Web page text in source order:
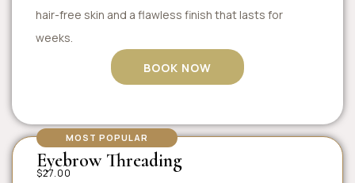
hair-free skin and a flawless finish that lasts for
weeks.
BOOK NOW
MOST POPULAR
Eyebrow Threading
$27.00